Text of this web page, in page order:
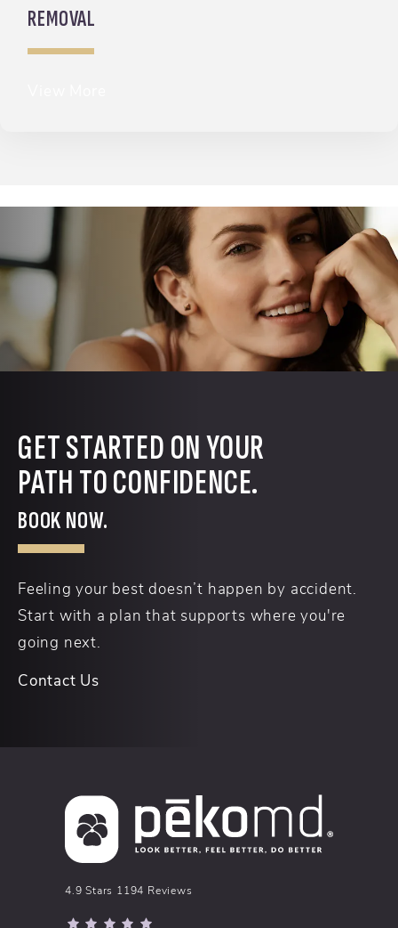
REMOVAL
GET STARTED ON YOUR
PATH TO CONFIDENCE.
BOOK NOW.
Feeling your best doesn’t happen by accident.
Start with a plan that supports where you're
going next.
Contact Us
pēkomd® reviews:
4.9 Stars 1194 Reviews